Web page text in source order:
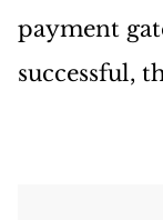
payment
successful,